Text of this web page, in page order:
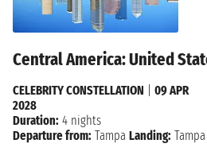
Central America: United
CELEBRITY CONSTELLATION
09 APR
2028
Duration: 4 nights
Departure from: Tampa Landing: Tampa